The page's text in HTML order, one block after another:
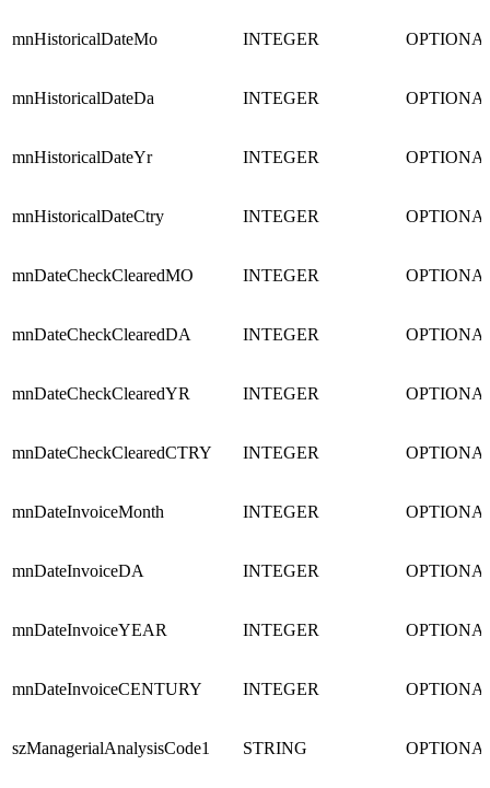
mnHistoricalDateMo INTEGER
mnHistoricalDateDa INTEGER
mnHistoricalDateYr INTEGER
mnHistoricalDateCtry INTEGER
mnDateCheckClearedMO INTEGER
mnDateCheckClearedDA INTEGER
mnDateCheckClearedYR INTEGER
mnDateCheckClearedCTRY INTEGER
mnDateInvoiceMonth INTEGER
mnDateInvoiceDA INTEGER
mnDateInvoiceYEAR INTEGER
mnDateInvoiceCENTURY INTEGER
szManagerialAnalysisCode1 STRING